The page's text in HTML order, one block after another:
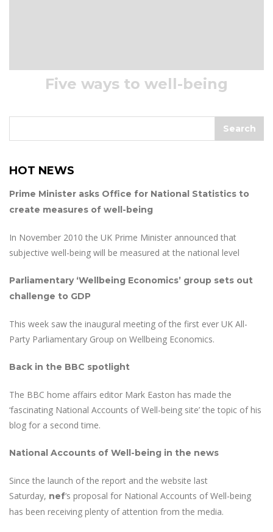
Five ways to well-being
HOT NEWS
Prime Minister asks Office for National Statistics to
create measures of well-being
In November 2010 the UK Prime Minister announced that
subjective well-being will be measured at the national level
Parliamentary ‘Wellbeing Economics’ group sets out
challenge to GDP
This week saw the inaugural meeting of the first ever UK All-
Party Parliamentary Group on Wellbeing Economics.
Back in the BBC spotlight
The BBC home affairs editor Mark Easton has made the
‘fascinating National Accounts of Well-being site’ the topic of his
blog for a second time.
National Accounts of Well-being in the news
Since the launch of the report and the website last
Saturday, nef‘s proposal for National Accounts of Well-being
has been receiving plenty of attention from the media.